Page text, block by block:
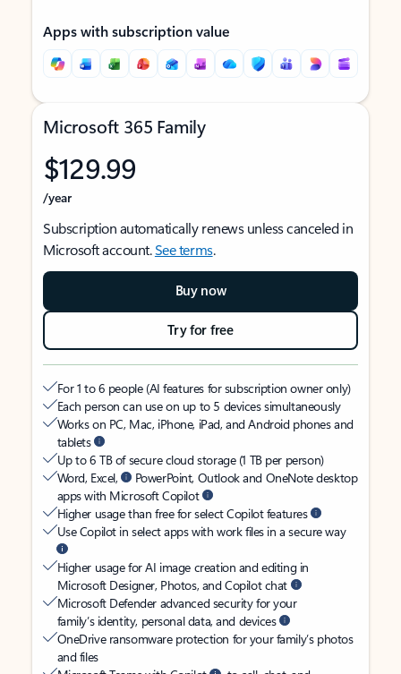
Apps with subscription value
Microsoft 365 Family
$129.99
/year
Subscription automatically renews unless canceled in
Microsoft account.See terms.
Buy now
Try for free
For 1 to 6 people (AI features for subscription owner only)
Each person can use on up to 5 devices simultaneously
Works on PC, Mac, iPhone, iPad, and Android phones and
tablets
Up to 6 TB of secure cloud storage (1 TB per person)
Word, Excel,
PowerPoint, Outlook and OneNote desktop
apps with Microsoft Copilot
Higher usage than free for select Copilot features
Use Copilot in select apps with work files in a secure way
Higher usage for AI image creation and editing in
Microsoft Designer, Photos, and Copilot chat
Microsoft Defender advanced security for your
family’s identity, personal data, and devices
OneDrive ransomware protection for your family’s photos
and files